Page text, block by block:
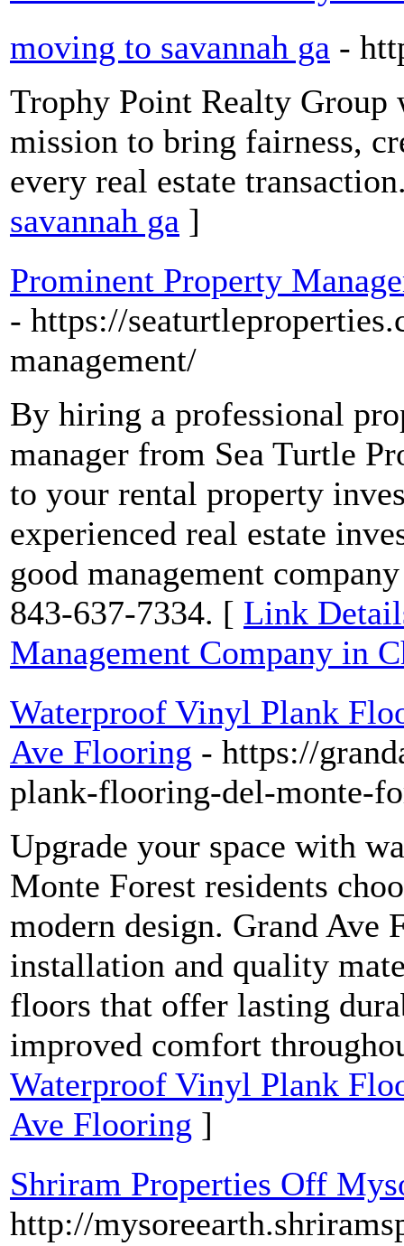
moving to savannah ga -
Trophy Point Realty Group
mission to bring fairness,
every real estate
savannah ga ]
Prominent Property
- https://
management/
By hiring a professional
manager from Sea Turtle
to your rental property
experienced real estate
good management
843-637-7334. [ Link
Management Company in
Waterproof Vinyl Plank
Ave Flooring - https://
plank-flooring-del-monte-
Upgrade your space with
Monte Forest residents
modern design. Grand Ave
installation and quality
floors that offer lasting
improved comfort
Waterproof Vinyl Plank
Ave Flooring ]
Shriram Properties Off
http://